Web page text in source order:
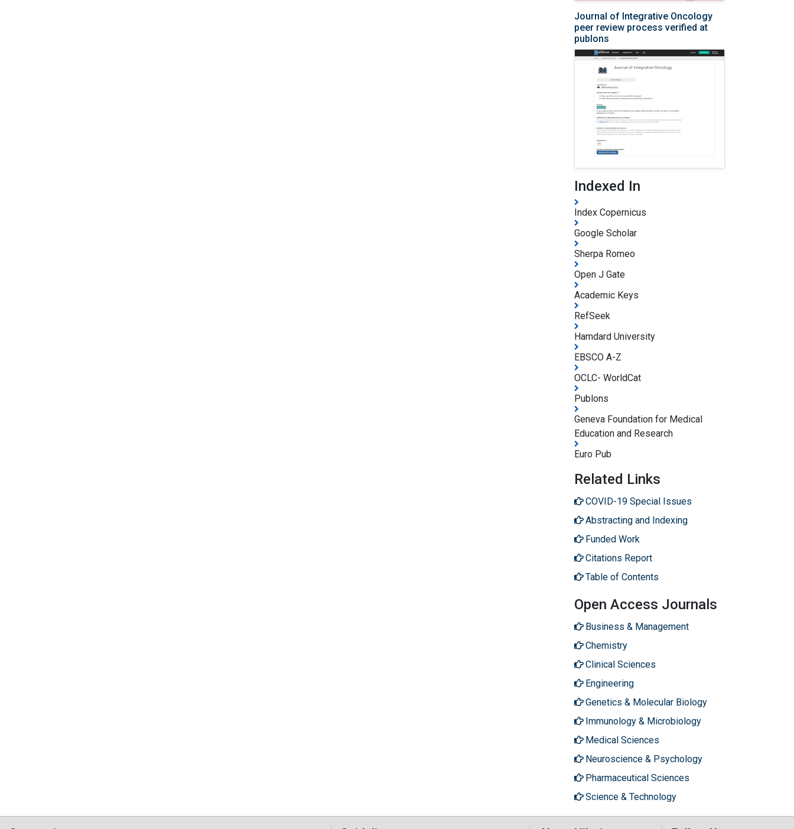
Journal of Integrative Oncology
peer review process verified at
publons
Indexed In
Index Copernicus
Google Scholar
Sherpa Romeo
Open J Gate
Academic Keys
RefSeek
Hamdard University
EBSCO A-Z
OCLC- WorldCat
Publons
Geneva Foundation for Medical
Education and Research
Euro Pub
Related Links
COVID-19 Special Issues
Abstracting and Indexing
Funded Work
Citations Report
Table of Contents
Open Access Journals
Business & Management
Chemistry
Clinical Sciences
Engineering
Genetics & Molecular Biology
Immunology & Microbiology
Medical Sciences
Neuroscience & Psychology
Pharmaceutical Sciences
Science & Technology